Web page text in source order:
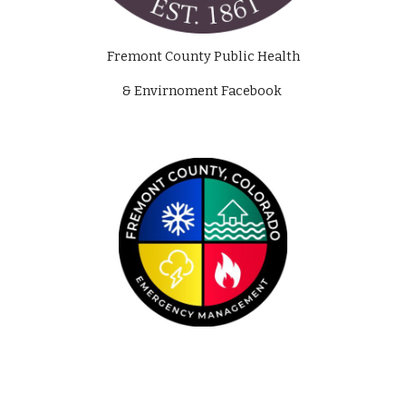
Fremont County Public Health
& Envirnoment Facebook